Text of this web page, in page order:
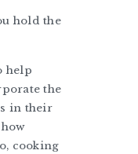
hold the
help
the
in their
cooking